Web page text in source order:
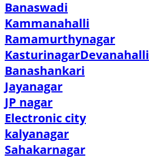
Banaswadi
Kammanahalli
Ramamurthynagar
KasturinagarDevanahalli
Banashankari
Jayanagar
JP nagar
Electronic city
kalyanagar
Sahakarnagar